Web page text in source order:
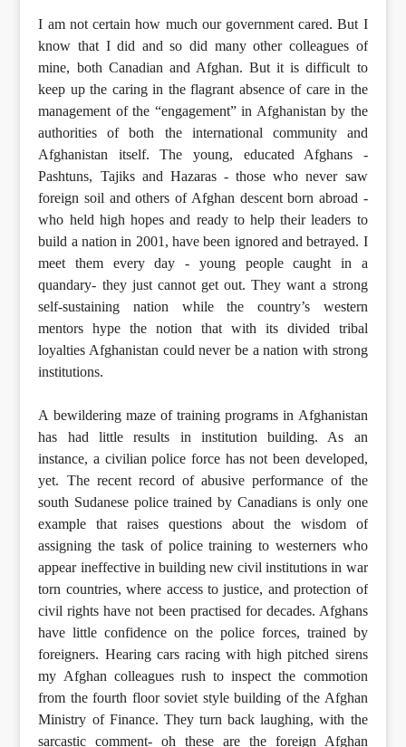
I am not certain how much our government cared. But I
know that I did and so did many other colleagues of
mine, both Canadian and Afghan. But it is difficult to
keep up the caring in the flagrant absence of care in the
management of the “engagement” in Afghanistan by the
authorities of both the international community and
Afghanistan itself. The young, educated Afghans -
Pashtuns, Tajiks and Hazaras - those who never saw
foreign soil and others of Afghan descent born abroad -
who held high hopes and ready to help their leaders to
build a nation in 2001, have been ignored and betrayed. I
meet them every day - young people caught in a
quandary- they just cannot get out. They want a strong
self-sustaining nation while the country’s western
mentors hype the notion that with its divided tribal
loyalties Afghanistan could never be a nation with strong
institutions.
A bewildering maze of training programs in Afghanistan
has had little results in institution building. As an
instance, a civilian police force has not been developed,
yet. The recent record of abusive performance of the
south Sudanese police trained by Canadians is only one
example that raises questions about the wisdom of
assigning the task of police training to westerners who
appear ineffective in building new civil institutions in war
torn countries, where access to justice, and protection of
civil rights have not been practised for decades. Afghans
have little confidence on the police forces, trained by
foreigners. Hearing cars racing with high pitched sirens
my Afghan colleagues rush to inspect the commotion
from the fourth floor soviet style building of the Afghan
Ministry of Finance. They turn back laughing, with the
sarcastic comment- oh these are the foreign Afghan